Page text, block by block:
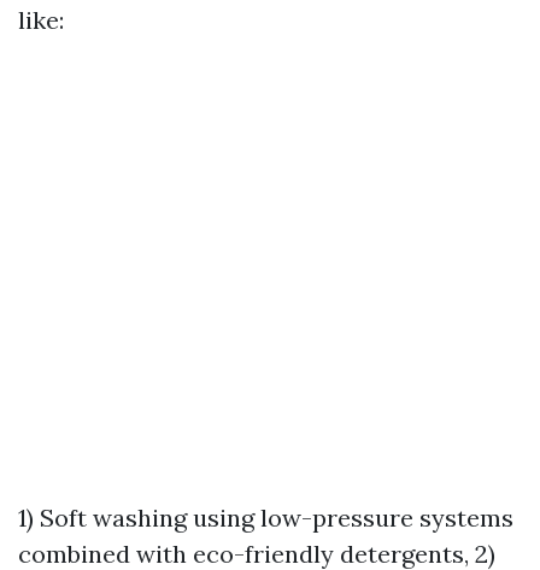
like:
1) Soft washing using low-pressure systems
combined with eco-friendly detergents, 2)